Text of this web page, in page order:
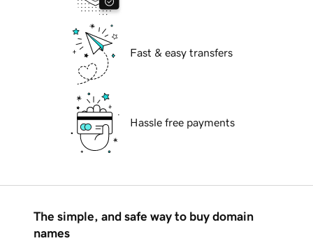
Fast & easy transfers
Hassle free payments
The simple, and safe way to buy domain
names